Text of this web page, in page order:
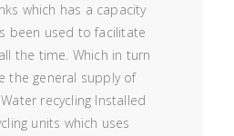
which has a capacity
been used to facilitate
the time. Which in turn
the general supply of
recycling Installed
units which uses